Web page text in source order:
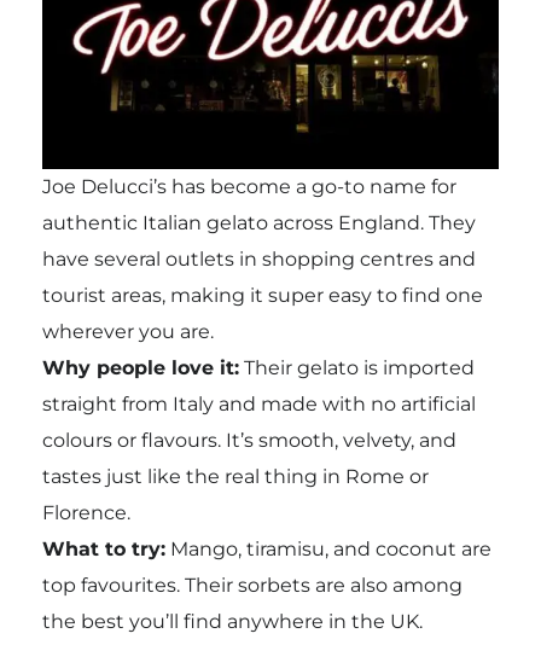
Joe Delucci’s has become a go-to name for
authentic Italian gelato across England. They
have several outlets in shopping centres and
tourist areas, making it super easy to find one
wherever you are.
Why people love it:Their gelato is imported
straight from Italy and made with no artificial
colours or flavours. It’s smooth, velvety, and
tastes just like the real thing in Rome or
Florence.
What to try:Mango, tiramisu, and coconut are
top favourites. Their sorbets are also among
the best you’ll find anywhere in the UK.